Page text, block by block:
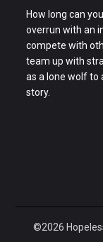
How long can
overrun with an
compete with
team up with
as a lone wolf to
story.
©2026